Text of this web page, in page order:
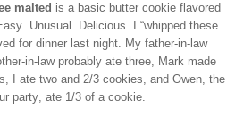
malted is a basic butter cookie flavored
Unusual. Delicious. I “whipped these
for dinner last night. My father-in-law
in-law probably ate three, Mark made
I ate two and 2/3 cookies, and Owen, the
party, ate 1/3 of a cookie.